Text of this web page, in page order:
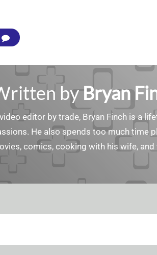
byBryan
editor by trade, Bryan Finch is a
He also spends too much time
comics, cooking with his wife,